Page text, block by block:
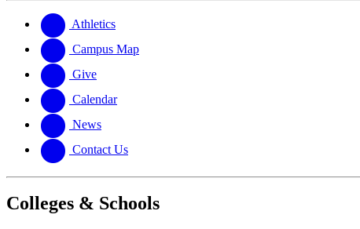
website
new
website
Athletics
Campus Map
Give
Calendar
News
Contact Us
Colleges & Schools